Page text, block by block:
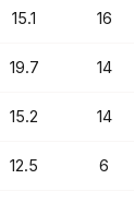
15.1 16
19.7 14
15.2 14
12.5 6